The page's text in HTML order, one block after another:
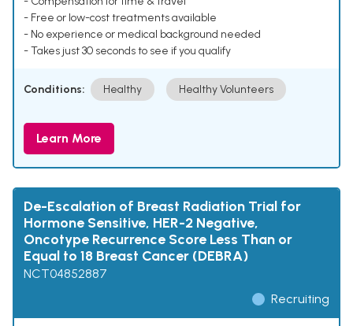
- Free or low-cost treatments available
- No experience or medical background needed
- Takes just 30 seconds to see if you qualify
Conditions: Healthy Healthy Volunteers
Learn More
De-Escalation of Breast Radiation Trial for
Hormone Sensitive, HER-2 Negative,
Oncotype Recurrence Score Less Than or
Equal to 18 Breast Cancer (DEBRA)
NCT04852887
Recruiting